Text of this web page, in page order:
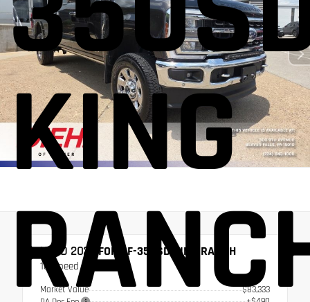
KING
USED 2024 FORD F-350SD KING RANCH
10-Speed Automatic
Market Value
$83,333